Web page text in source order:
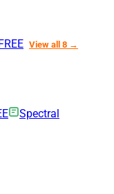
View all 8 →
Spectral